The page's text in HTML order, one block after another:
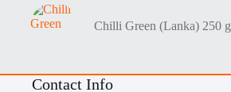
Chilli Green (Lanka) 250 g
Contact Info